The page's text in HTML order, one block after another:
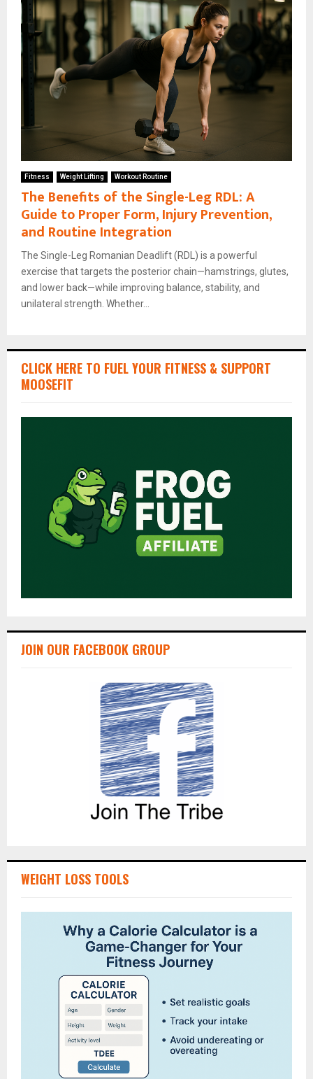
Fitness Weight Lifting Workout Routine
The Benefits of the Single-Leg RDL: A
Guide to Proper Form, Injury Prevention,
and Routine Integration
The Single-Leg Romanian Deadlift (RDL) is a powerful
exercise that targets the posterior chain—hamstrings, glutes,
and lower back—while improving balance, stability, and
unilateral strength. Whether...
CLICK HERE TO FUEL YOUR FITNESS & SUPPORT
MOOSEFIT
JOIN OUR FACEBOOK GROUP
WEIGHT LOSS TOOLS